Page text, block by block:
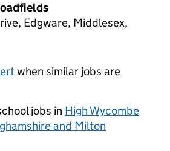
Edgware, Middlesex,
when similar jobs are
jobs in High Wycombe
and Milton